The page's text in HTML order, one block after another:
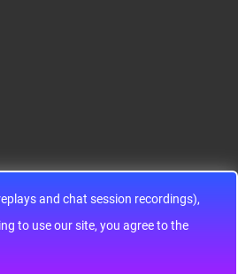
and chat session recordings),